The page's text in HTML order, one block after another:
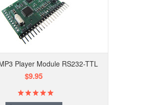
Player Module RS232-TTL
$9.95